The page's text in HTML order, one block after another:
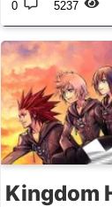
0 5237
Kingdom